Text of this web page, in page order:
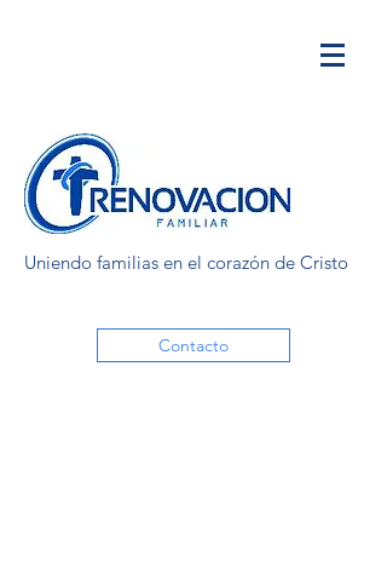
Uniendo familias en el corazón de Cristo
Contacto